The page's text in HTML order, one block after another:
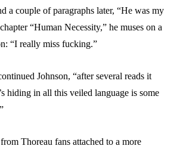
a couple of paragraphs later, “He was my
“Human Necessity,” he muses on a
“I really miss fucking.”
Johnson, “after several reads it
hiding in all this veiled language is some
Thoreau fans attached to a more